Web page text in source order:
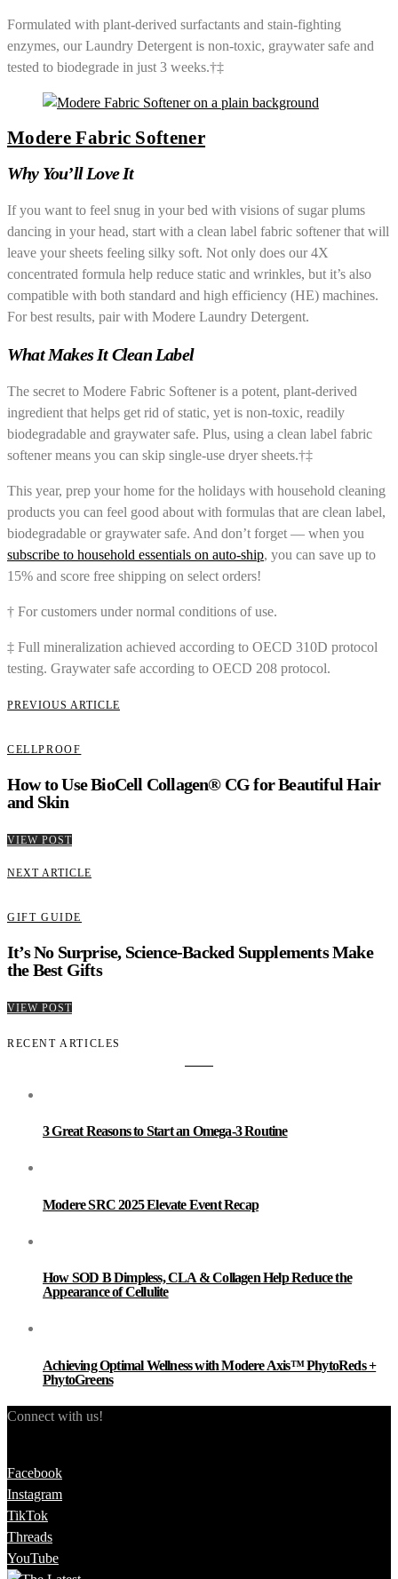
Formulated with plant-derived surfactants and stain-fighting
enzymes, our Laundry Detergent is non-toxic, graywater safe and
tested to biodegrade in just 3 weeks.†‡
Modere Fabric Softener
Why You’ll Love It
If you want to feel snug in your bed with visions of sugar plums
dancing in your head, start with a clean label fabric softener that will
leave your sheets feeling silky soft. Not only does our 4X
concentrated formula help reduce static and wrinkles, but it’s also
compatible with both standard and high efficiency (HE) machines.
For best results, pair with Modere Laundry Detergent.
What Makes It Clean Label
The secret to Modere Fabric Softener is a potent, plant-derived
ingredient that helps get rid of static, yet is non-toxic, readily
biodegradable and graywater safe. Plus, using a clean label fabric
softener means you can skip single-use dryer sheets.†‡
This year, prep your home for the holidays with household cleaning
products you can feel good about with formulas that are clean label,
biodegradable or graywater safe. And don’t forget — when you
subscribe to household essentials on auto-ship, you can save up to
15% and score free shipping on select orders!
† For customers under normal conditions of use.
‡ Full mineralization achieved according to OECD 310D protocol
testing. Graywater safe according to OECD 208 protocol.
PREVIOUS ARTICLE
CELLPROOF
How to Use BioCell Collagen® CG for Beautiful Hair
and Skin
VIEW POST
NEXT ARTICLE
GIFT GUIDE
It’s No Surprise, Science-Backed Supplements Make
the Best Gifts
VIEW POST
RECENT ARTICLES
3 Great Reasons to Start an Omega-3 Routine
Modere SRC 2025 Elevate Event Recap
How SOD B Dimpless, CLA & Collagen Help Reduce the
Appearance of Cellulite
Achieving Optimal Wellness with Modere Axis™ PhytoReds +
PhytoGreens
Connect with us!
Facebook
Instagram
TikTok
Threads
YouTube